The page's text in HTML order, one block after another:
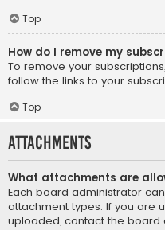
Top
How do I remove my
To remove your
follow the links to your
Top
Attachments
What attachments are
Each board administrator
attachment types. If you are
uploaded, contact the board